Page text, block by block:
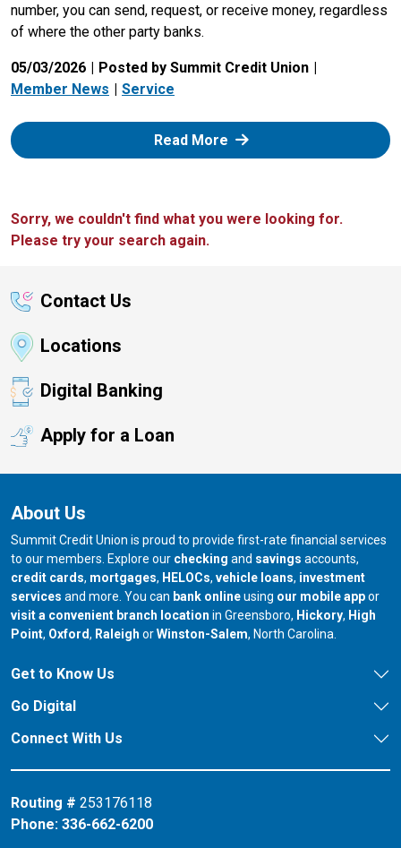
number, you can send, request, or receive money, regardless
of where the other party banks.
05/03/2026
Posted by Summit Credit Union
Member News
Service
Read More: Zelle
Sorry, we couldn't find what you were looking for.
Please try your search again.
Contact Us
Locations
Digital Banking
Apply for a Loan
About Us
Summit Credit Union is proud to provide first-rate financial services
to our members. Explore our checking and savings accounts,
credit cards, mortgages, HELOCs, vehicle loans, investment
services and more. You can bank onlineusing our mobile appor
visit a convenient branch location in Greensboro, our branch in
Hickory, our
High
Point, our branch in
Oxford, our branch in
Raleigh orour branch in
Winston-Salem, North Carolina.
Get to Know Us
Go Digital
Connect With Us
Routing # 253176118
Phone: 336-662-6200